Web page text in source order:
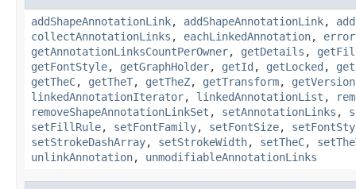
addShapeAnnotationLink, addShapeAnnotationLink,
collectAnnotationLinks , eachLinkedAnnotation,
getAnnotationLinksCountPerOwner, getDetails ,
getFontStyle, getGraphHolder, getId , getLocked ,
getTheC, getTheT, getTheZ, getTransform, getVersion
linkedAnnotationIterator, linkedAnnotationList ,
removeShapeAnnotationLinkSet , setAnnotationLinks ,
setFillRule, setFontFamily, setFontSize,
setStrokeDashArray, setStrokeWidth, setTheC,
unlinkAnnotation, unmodifiableAnnotationLinks